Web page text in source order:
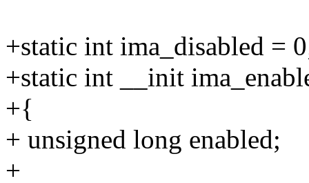
+static int ima_disabled =
+static int __init
+{
+ unsigned long enabled;
+